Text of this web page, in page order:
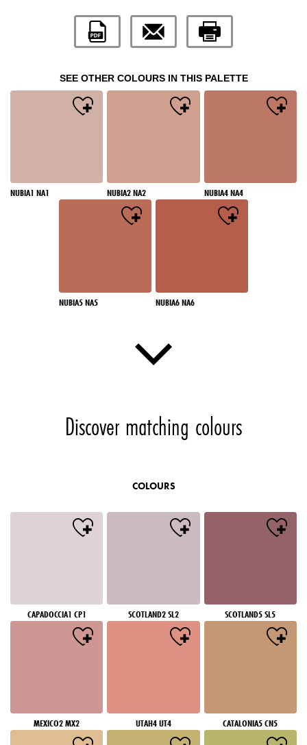
SEE OTHER COLOURS IN THIS PALETTE
NUBIA1 NA1 NUBIA2 NA2 NUBIA4 NA4
NUBIA5 NA5 NUBIA6 NA6
Discover matching colours
COLOURS
CAPADOCCIA1 CP1 SCOTLAND2 SL2 SCOTLAND5 SL5
MEXICO2 MX2 UTAH4 UT4 CATALONIA5 CN5